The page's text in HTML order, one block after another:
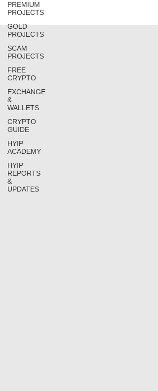
PREMIUM
PROJECTS
GOLD
PROJECTS
SCAM
PROJECTS
FREE
CRYPTO
EXCHANGE
&
WALLETS
CRYPTO
GUIDE
HYIP
ACADEMY
HYIP
REPORTS
&
UPDATES